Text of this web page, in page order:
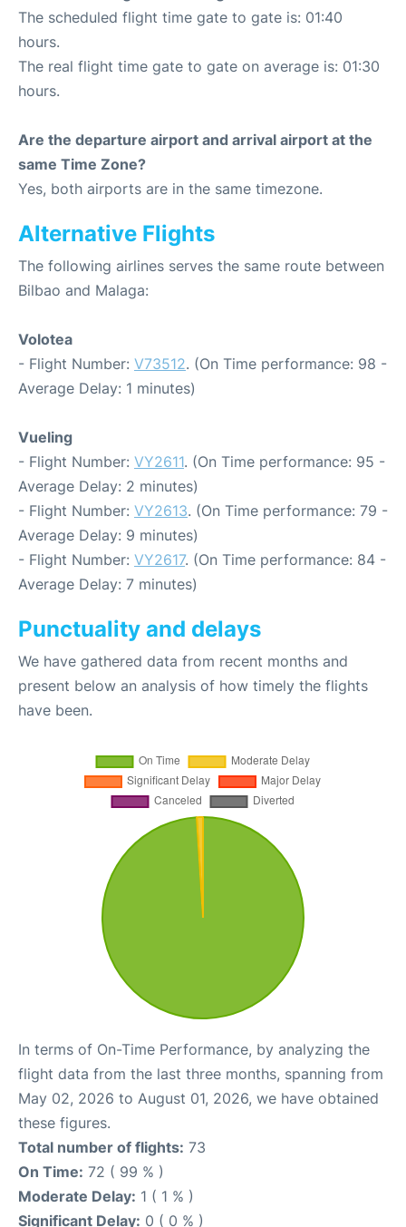
The scheduled flight time gate to gate is: 01:40
hours.
The real flight time gate to gate on average is: 01:30
hours.
Are the departure airport and arrival airport at the
same Time Zone?
Yes, both airports are in the same timezone.
Alternative Flights
The following airlines serves the same route between
Bilbao and Malaga:
Volotea
- Flight Number: V73512. (On Time performance: 98 -
Average Delay: 1 minutes)
Vueling
- Flight Number: VY2611. (On Time performance: 95 -
Average Delay: 2 minutes)
- Flight Number: VY2613. (On Time performance: 79 -
Average Delay: 9 minutes)
- Flight Number: VY2617. (On Time performance: 84 -
Average Delay: 7 minutes)
Punctuality and delays
We have gathered data from recent months and
present below an analysis of how timely the flights
have been.
In terms of On-Time Performance, by analyzing the
flight data from the last three months, spanning from
May 02, 2026 to August 01, 2026, we have obtained
these figures.
Total number of flights: 73
On Time: 72 ( 99 % )
Moderate Delay: 1 ( 1 % )
Significant Delay: 0 ( 0 % )